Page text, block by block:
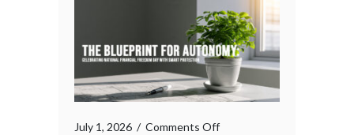
Holiday
Rush
July 1, 2026 / Comments Offon